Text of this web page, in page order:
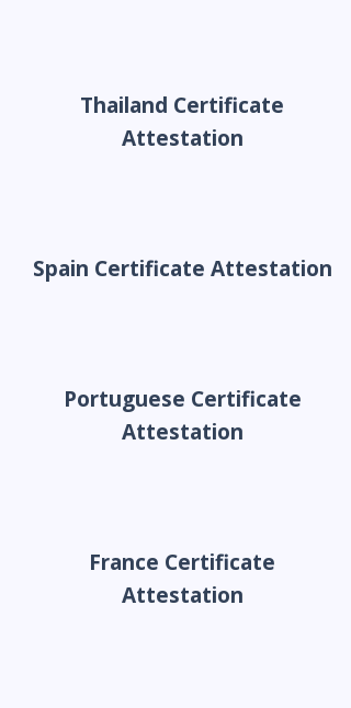
Thailand Certificate
Attestation
Spain Certificate Attestation
Portuguese Certificate
Attestation
France Certificate
Attestation